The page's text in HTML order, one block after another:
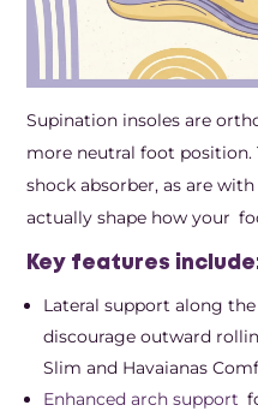
Supination insoles are
more neutral foot position.
shock absorber, as are
actually shape how your
Key features
Lateral support along
discourage outward
Slim and Havaianas
Enhanced arch support